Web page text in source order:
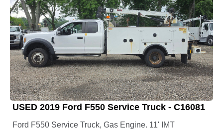
USED 2019 Ford F550 Service Truck - C16081
Ford F550 Service Truck, Gas Engine. 11' IMT